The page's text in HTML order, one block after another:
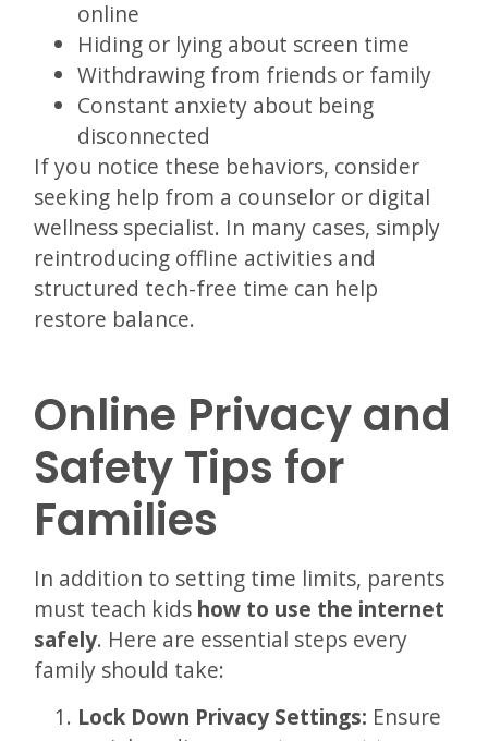
online
Hiding or lying about screen time
Withdrawing from friends or family
Constant anxiety about being
disconnected
If you notice these behaviors, consider
seeking help from a counselor or digital
wellness specialist. In many cases, simply
reintroducing offline activities and
structured tech-free time can help
restore balance.
Online Privacy and
Safety Tips for
Families
In addition to setting time limits, parents
must teach kids how to use the internet
safely. Here are essential steps every
family should take:
Lock Down Privacy Settings: Ensure